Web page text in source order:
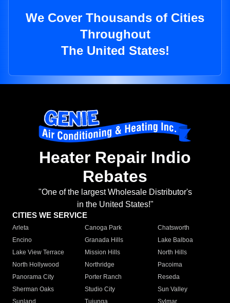
We Cover Thousands of Cities
Throughout
The United States!
Heater Repair Indio
Rebates
"One of the largest Wholesale Distributor's
in the United States!"
CITIES WE SERVICE
Arleta Canoga Park
Chatsworth
Encino
Granada Hills
Lake Balboa
Lake View Terrace
Mission Hills
North Hills
North Hollywood
Northridge
Pacoima
Panorama City
Porter Ranch
Reseda
Sherman Oaks
Studio City
Sun Valley